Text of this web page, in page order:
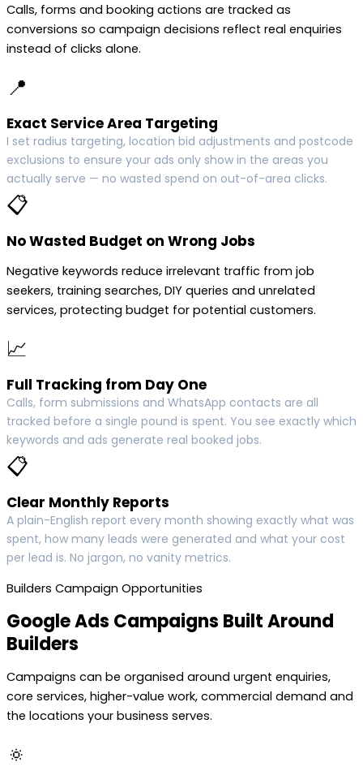
Calls, forms and booking actions are tracked as
conversions so campaign decisions reflect real enquiries
instead of clicks alone.
📍
Exact Service Area Targeting
I set radius targeting, location bid adjustments and postcode
exclusions to ensure your ads only show in the areas you
actually serve — no wasted spend on out-of-area clicks.
📋
No Wasted Budget on Wrong Jobs
Negative keywords reduce irrelevant traffic from job
seekers, training searches, DIY queries and unrelated
services, protecting budget for potential customers.
📈
Full Tracking from Day One
Calls, form submissions and WhatsApp contacts are all
tracked before a single pound is spent. You see exactly which
keywords and ads generate real booked jobs.
📋
Clear Monthly Reports
A plain-English report every month showing exactly what was
spent, how many leads were generated and what your cost
per lead is. No jargon, no vanity metrics.
Builders Campaign Opportunities
Google Ads Campaigns Built Around
Builders
Campaigns can be organised around urgent enquiries,
core services, higher-value work, commercial demand and
the locations your business serves.
🔅